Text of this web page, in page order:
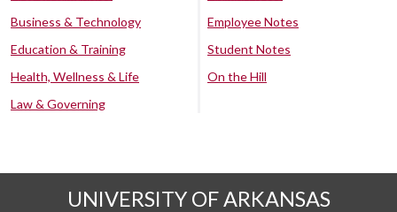
Business & Technology
Education & Training
Health, Wellness & Life
Law & Governing
Employee Notes
Student Notes
On the Hill
UNIVERSITY OF ARKANSAS